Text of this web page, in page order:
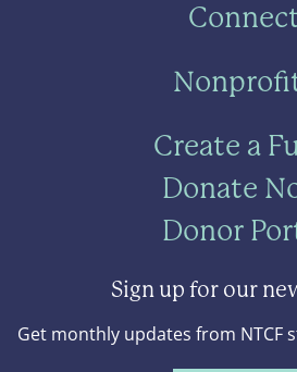
Create a
Donate
Donor
Sign up for our
Get monthly updates from NTCF